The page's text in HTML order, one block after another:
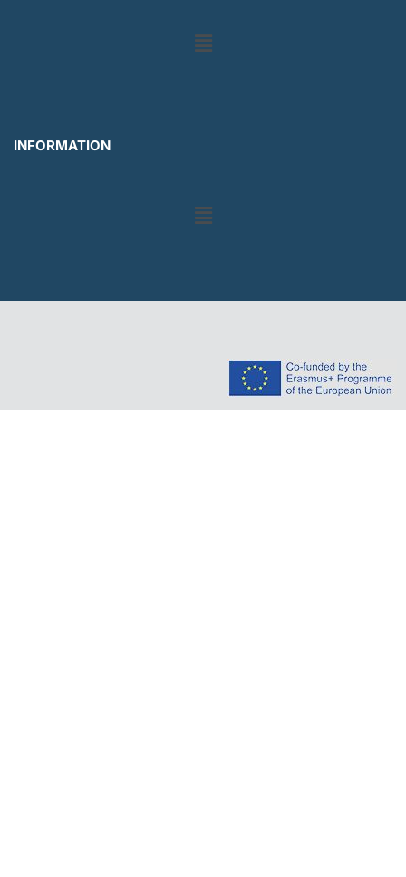
Menu
INFORMATION
Menu